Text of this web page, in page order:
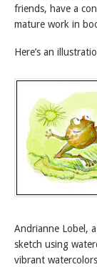
friends, have a
mature work in
Here’s an
Andrianne Lobel,
sketch using
vibrant